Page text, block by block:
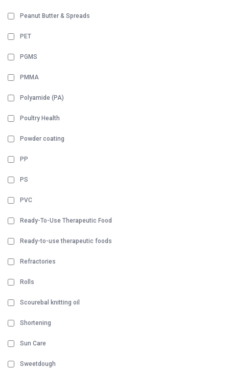
Peanut Butter & Spreads
PET
PGMS
PMMA
Polyamide (PA)
Poultry Health
Powder coating
PP
PS
PVC
Ready-To-Use Therapeutic Food
Ready-to-use therapeutic foods
Refractories
Rolls
Scourebal knitting oil
Shortening
Sun Care
Sweetdough